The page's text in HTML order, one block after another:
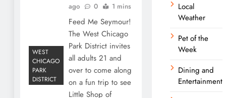
WEST
CHICAGO
PARK
DISTRICT
ago
0 1 mins
Feed Me Seymour!
The West Chicago
Park District invites
all adults 21 and
over to come along
on a fun trip to see
Little Shop of
Local
Weather
Pet of the
Week
Dining and
Entertainment